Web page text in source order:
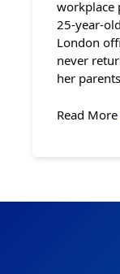
workplace
25-year-
London
never
her
Read More